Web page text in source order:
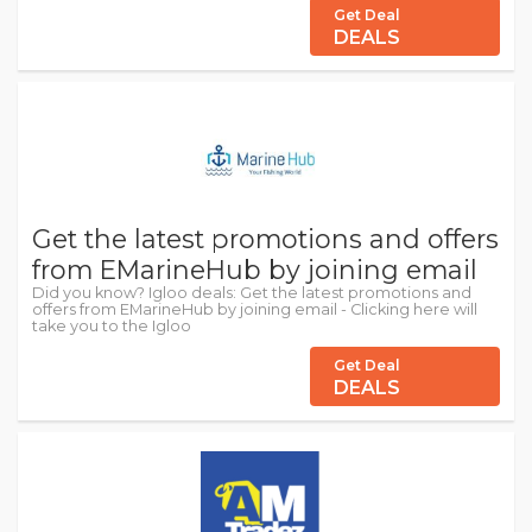
Get Deal
DEALS
Get the latest promotions and offers
from EMarineHub by joining email
Did you know? Igloo deals: Get the latest promotions and
offers from EMarineHub by joining email - Clicking here will
take you to the Igloo
Get Deal
DEALS